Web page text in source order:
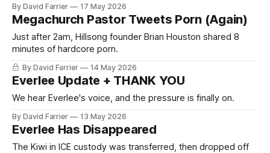
By David Farrier 17 May 2026
Megachurch Pastor Tweets Porn (Again)
Just after 2am, Hillsong founder Brian Houston shared 8
minutes of hardcore porn.
By David Farrier 14 May 2026
Everlee Update + THANK YOU
We hear Everlee's voice, and the pressure is finally on.
By David Farrier 13 May 2026
Everlee Has Disappeared
The Kiwi in ICE custody was transferred, then dropped off